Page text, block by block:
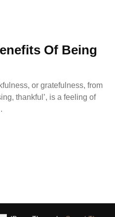
Of Being
or gratefulness, from
thankful’, is a feeling of